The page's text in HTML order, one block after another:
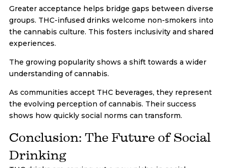
Greater acceptance helps bridge gaps between diverse
groups. THC-infused drinks welcome non-smokers into
the cannabis culture. This fosters inclusivity and shared
experiences.
The growing popularity shows a shift towards a wider
understanding of cannabis.
As communities accept THC beverages, they represent
the evolving perception of cannabis. Their success
shows how quickly social norms can transform.
Conclusion: The Future of Social
Drinking